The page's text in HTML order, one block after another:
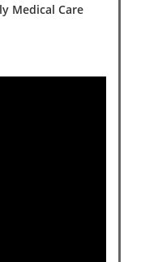
Medical Care